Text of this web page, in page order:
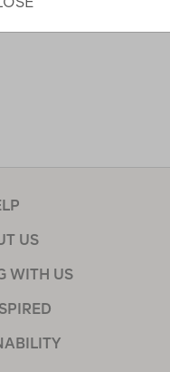
US
WITH US